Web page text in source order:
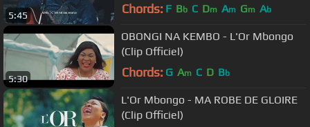
5:45 Chords: F Bb C Dm Am Gm Ab
5:30
OBONGI NA KEMBO - L'Or Mbongo
(Clip Officiel)
Chords: G Am C D Bb
L'Or Mbongo - MA ROBE DE GLOIRE
(Clip Officiel)